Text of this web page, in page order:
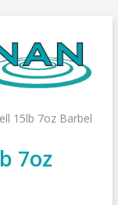
15lb 7oz Barbel
7oz